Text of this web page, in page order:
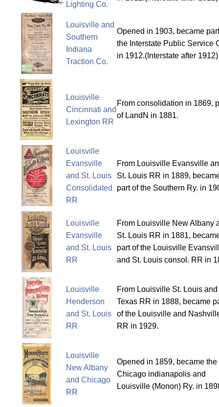
Lighting Co.
Louisville and
Southern
Indiana
Traction Co.
Opened in 1903, became
the Interstate Public Service
in 1912.(Interstate after 1912)
Louisville
Cincinnati and
Lexington RR
From consolidation in 1869,
of LandN in 1881.
Louisville
Evansville
and St. Louis
Consolidated
RR
From Louisville Evansville
St. Louis RR in 1889,
part of the Southern Ry. in
Louisville
Evansville
and St. Louis
RR
From Louisville New Albany
St. Louis RR in 1881,
part of the Louisville
and St. Louis consol. RR in
Louisville
Henderson
and St. Louis
RR
From Louisville St. Louis and
Texas RR in 1888, became
of the Louisville and
RR in 1929.
Louisville
New Albany
and Chicago
RR
Opened in 1859, became the
Chicago indianapolis and
Louisville (Monon) Ry. in